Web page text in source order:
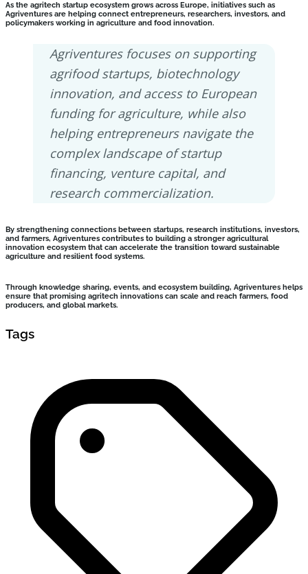
As the agritech startup ecosystem grows across Europe, initiatives such as
Agriventures are helping connect entrepreneurs, researchers, investors, and
policymakers working in agriculture and food innovation.
Agriventures focuses on supporting
agrifood startups, biotechnology
innovation, and access to European
funding for agriculture, while also
helping entrepreneurs navigate the
complex landscape of startup
financing, venture capital, and
research commercialization.
By strengthening connections between startups, research institutions, investors,
and farmers, Agriventures contributes to building a stronger agricultural
innovation ecosystem that can accelerate the transition toward sustainable
agriculture and resilient food systems.
Through knowledge sharing, events, and ecosystem building, Agriventures helps
ensure that promising agritech innovations can scale and reach farmers, food
producers, and global markets.
Tags